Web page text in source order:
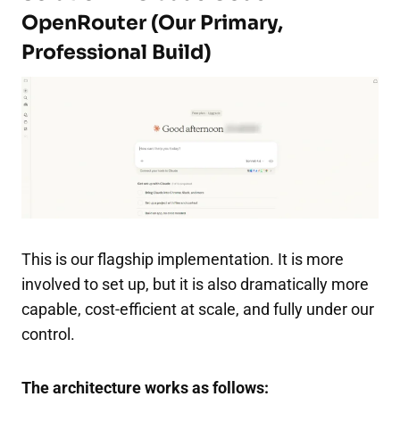
OpenRouter (Our Primary,
Professional Build)
This is our flagship implementation. It is more
involved to set up, but it is also dramatically more
capable, cost-efficient at scale, and fully under our
control.
The architecture works as follows: